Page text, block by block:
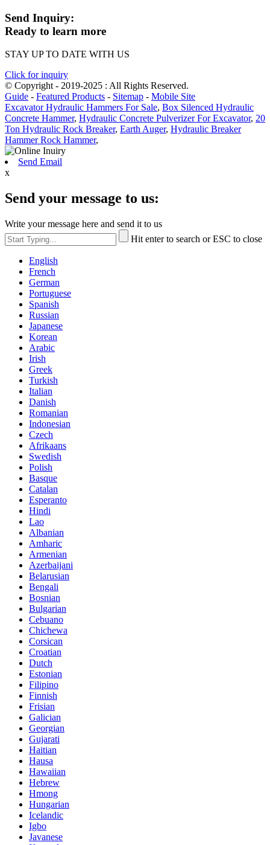
Send Inquiry:
Ready to learn more
STAY UP TO DATE WITH US
Click for inquiry
© Copyright - 2019-2025 : All Rights Reserved.
Guide - Featured Products - Sitemap - Mobile Site
Excavator Hydraulic Hammers For Sale, Box Silenced Hydraulic
Concrete Hammer, Hydraulic Concrete Pulverizer For Excavator, 20
Ton Hydraulic Rock Breaker, Earth Auger, Hydraulic Breaker
Hammer Rock Hammer,
Send Email
x
Send your message to us:
Write your message here and send it to us
Hit enter to search or ESC to close
English
French
German
Portuguese
Spanish
Russian
Japanese
Korean
Arabic
Irish
Greek
Turkish
Italian
Danish
Romanian
Indonesian
Czech
Afrikaans
Swedish
Polish
Basque
Catalan
Esperanto
Hindi
Lao
Albanian
Amharic
Armenian
Azerbaijani
Belarusian
Bengali
Bosnian
Bulgarian
Cebuano
Chichewa
Corsican
Croatian
Dutch
Estonian
Filipino
Finnish
Frisian
Galician
Georgian
Gujarati
Haitian
Hausa
Hawaiian
Hebrew
Hmong
Hungarian
Icelandic
Igbo
Javanese